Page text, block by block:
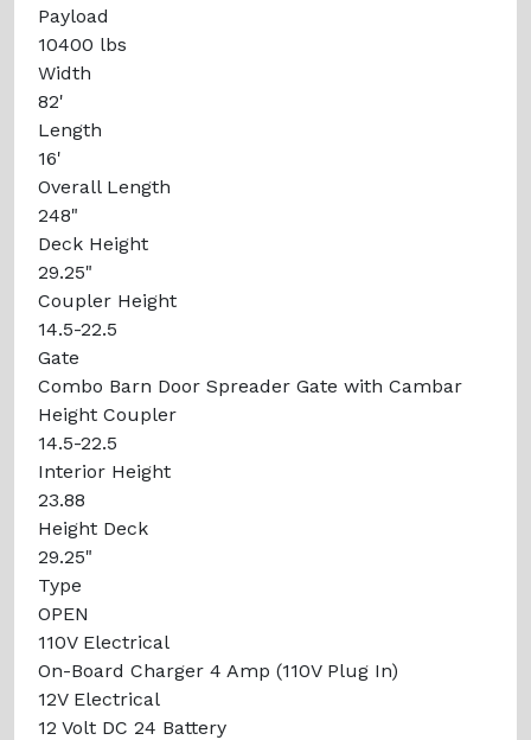
Payload
10400 lbs
Width
82'
Length
16'
Overall Length
248"
Deck Height
29.25"
Coupler Height
14.5-22.5
Gate
Combo Barn Door Spreader Gate with Cambar
Height Coupler
14.5-22.5
Interior Height
23.88
Height Deck
29.25"
Type
OPEN
110V Electrical
On-Board Charger 4 Amp (110V Plug In)
12V Electrical
12 Volt DC 24 Battery